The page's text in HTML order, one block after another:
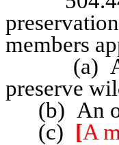
members
(a) A
preserve
(b) An
(c) [A